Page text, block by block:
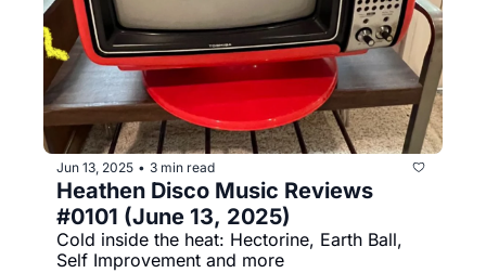
Jun 13, 2025 • 3 min read
Heathen Disco Music Reviews
#0101 (June 13, 2025)
Cold inside the heat: Hectorine, Earth Ball,
Self Improvement and more